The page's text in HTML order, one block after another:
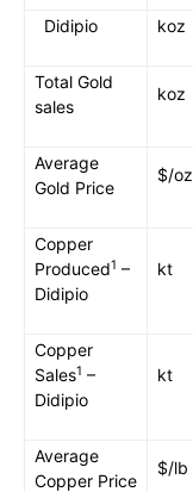
Didipio koz
Total Gold
sales
koz
Average
Gold Price
$/oz
Copper
Produced1 –
Didipio
kt
Copper
Sales1 –
Didipio
kt
Average
Copper Price
$/lb